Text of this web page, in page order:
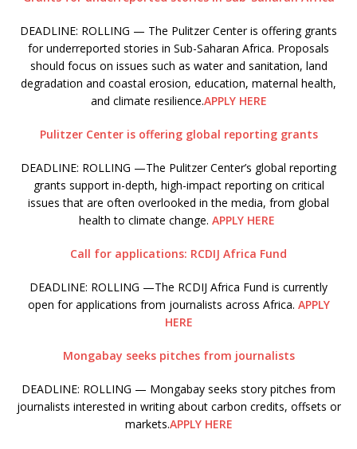
DEADLINE: ROLLING — The Pulitzer Center is offering grants
for underreported stories in Sub-Saharan Africa. Proposals
should focus on issues such as water and sanitation, land
degradation and coastal erosion, education, maternal health,
and climate resilience.APPLY HERE
Pulitzer Center is offering global reporting grants
DEADLINE: ROLLING —The Pulitzer Center’s global reporting
grants support in-depth, high-impact reporting on critical
issues that are often overlooked in the media, from global
health to climate change. APPLY HERE
Call for applications: RCDIJ Africa Fund
DEADLINE: ROLLING —The RCDIJ Africa Fund is currently
open for applications from journalists across Africa. APPLY
HERE
Mongabay seeks pitches from journalists
DEADLINE: ROLLING — Mongabay seeks story pitches from
journalists interested in writing about carbon credits, offsets or
markets.APPLY HERE